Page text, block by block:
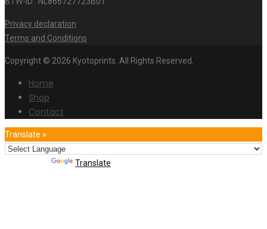
Privacy declaration
Terms and Conditions
Copyright © 2026 Kyotoprints. All Rights Reserved.
Home
Shop
Contact
Translate »
Translate